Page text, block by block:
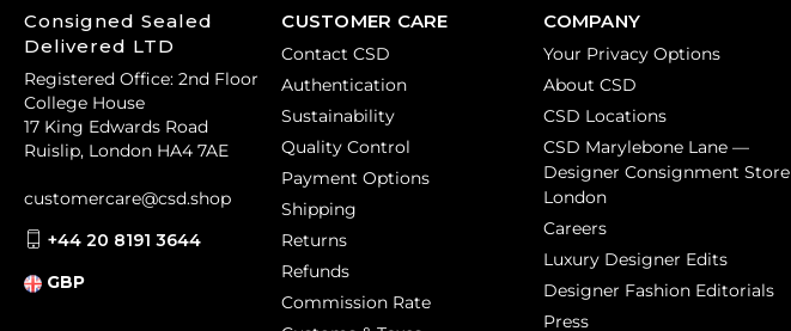
CUSTOMER CARE
Contact CSD
Authentication
Sustainability
Quality Control
Payment Options
Shipping
Returns
Refunds
Commission Rate
COMPANY
Your Privacy Options
About CSD
CSD Locations
CSD Marylebone Lane —
Designer Consignment Store
London
Careers
Luxury Designer Edits
Designer Fashion Editorials
Press
Consigned Sealed
Delivered LTD
Registered Office: 2nd Floor
College House
17 King Edwards Road
Ruislip, London HA4 7AE
customercare@csd.shop
+44 20 8191 3644
GBP